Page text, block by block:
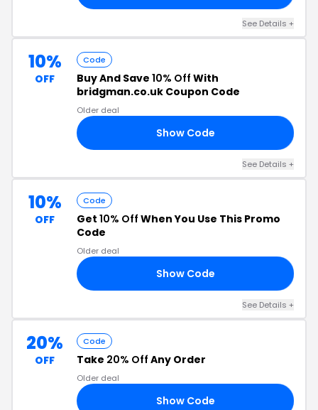
See Details +
10%
OFF
Code
Buy And Save 10% Off With
bridgman.co.uk Coupon Code
Older deal
Show Code
See Details +
10%
OFF
Code
Get 10% Off When You Use This Promo
Code
Older deal
Show Code
See Details +
20%
OFF
Code
Take 20% Off Any Order
Older deal
Show Code